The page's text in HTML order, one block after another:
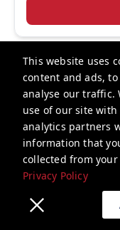
This website uses
content and ads,
analyse our traffic.
use of our site
analytics partners
information that
collected from
Privacy Policy
RED